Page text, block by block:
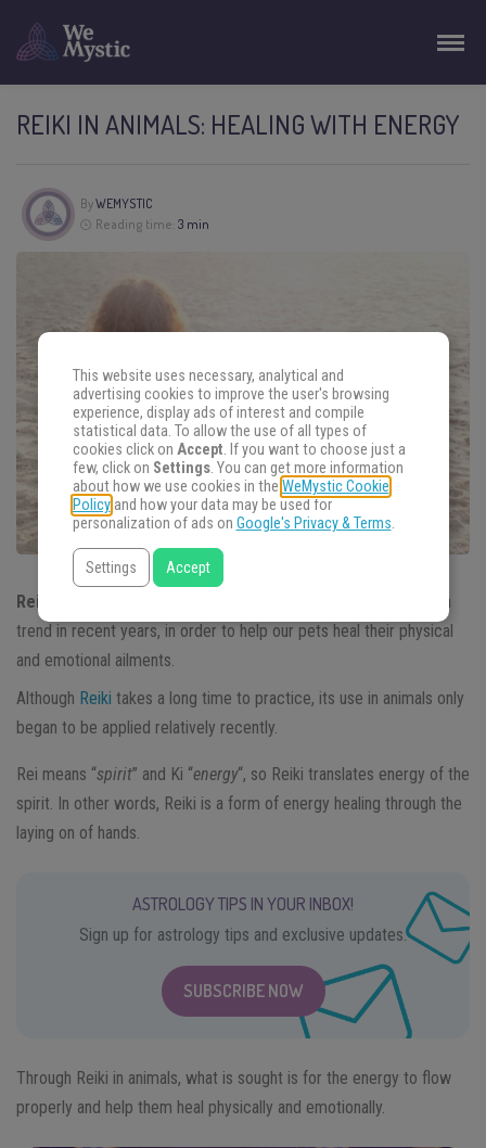
REIKI IN ANIMALS: HEALING WITH ENERGY
ByWEMYSTIC
Reading time: 3 min
Reiki in animals
as an energetic healing practice has become a
trend in recent years, in order to help our pets heal their physical
and emotional ailments.
Although Reiki takes a long time to practice, its use in animals only
began to be applied relatively recently.
Rei means “spirit” and Ki “energy“, so Reiki translates energy of the
spirit. In other words, Reiki is a form of energy healing through the
laying on of hands.
ASTROLOGY TIPS IN YOUR INBOX!
Sign up for astrology tips and exclusive updates.
SUBSCRIBE NOW
Through Reiki in animals, what is sought is for the energy to flow
properly and help them heal physically and emotionally.
This website uses necessary, analytical and
advertising cookies to improve the user's browsing
experience, display ads of interest and compile
statistical data. To allow the use of all types of
cookies click on Accept. If you want to choose just a
few, click on Settings. You can get more information
about how we use cookies in the WeMystic Cookie
Policyand how your data may be used for
personalization of ads on Google's Privacy & Terms.
Settings Accept